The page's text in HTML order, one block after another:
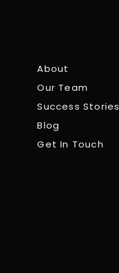
About
Our Team
Success Stories
Blog
Get In Touch